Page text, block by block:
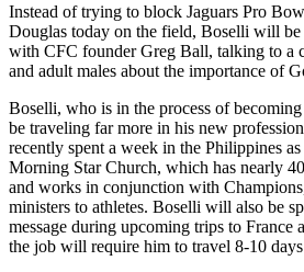
Instead of trying to block Jaguars Pro
Douglas today on the field, Boselli will
with CFC founder Greg Ball, talking to a
and adult males about the importance of
Boselli, who is in the process of
be traveling far more in his new
recently spent a week in the Philippines
Morning Star Church, which has nearly
and works in conjunction with
ministers to athletes. Boselli will also be
message during upcoming trips to France
the job will require him to travel 8-10